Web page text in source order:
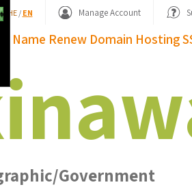
HE/ EN Manage Account
Name Renew Domain Hosting
Government